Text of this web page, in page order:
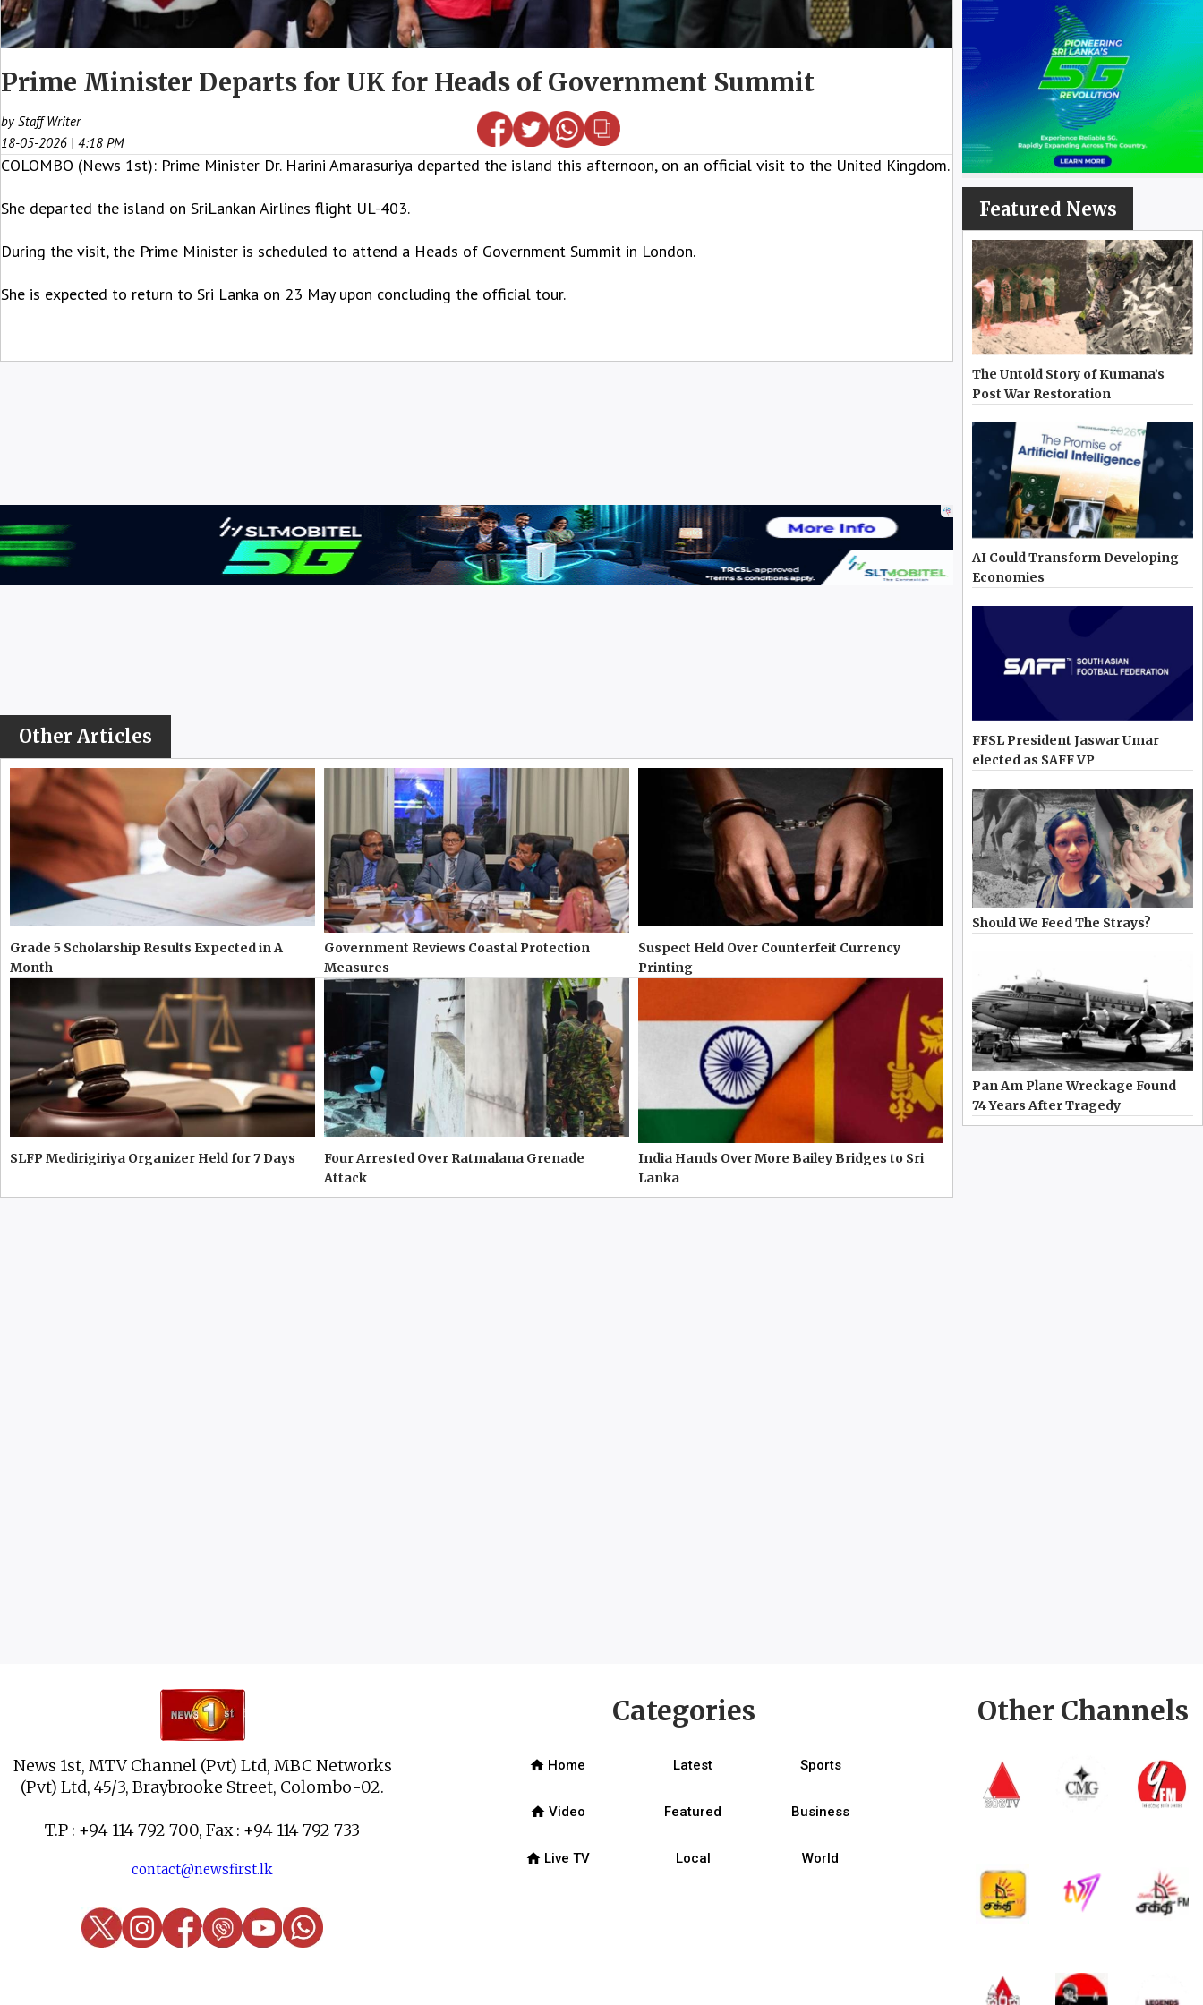
Prime Minister Departs for UK for Heads of Government Summit
by Staff Writer
18-05-2026 | 4:18 PM
COLOMBO (News 1st): Prime Minister Dr. Harini Amarasuriya departed the island this afternoon, on an official visit to the United Kingdom.
She departed the island on SriLankan Airlines flight UL-403.
During the visit, the Prime Minister is scheduled to attend a Heads of Government Summit in London.
She is expected to return to Sri Lanka on 23 May upon concluding the official tour.
Other Articles
Grade 5 Scholarship Results Expected in A
Month
Government Reviews Coastal Protection
Measures
Suspect Held Over Counterfeit Currency
Printing
SLFP Medirigiriya Organizer Held for 7 Days
Four Arrested Over Ratmalana Grenade
Attack
India Hands Over More Bailey Bridges to Sri
Lanka
Featured News
The Untold Story of Kumana’s
Post War Restoration
AI Could Transform Developing
Economies
FFSL President Jaswar Umar
elected as SAFF VP
Should We Feed The Strays?
Pan Am Plane Wreckage Found
74 Years After Tragedy
News 1st, MTV Channel (Pvt) Ltd, MBC Networks
(Pvt) Ltd, 45/3, Braybrooke Street, Colombo-02.
T.P : +94 114 792 700, Fax : +94 114 792 733
contact@newsfirst.lk
Categories
home Home Latest Sports
home Video Featured Business
home Live TV Local World
Other Channels